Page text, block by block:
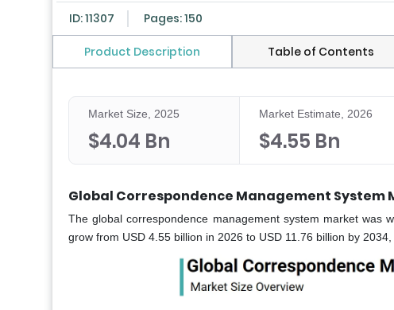
ID: 11307 Pages: 150
Product Description Table of Contents
Market Size, 2025
$4.04 Bn
Market Estimate, 2026
$4.55 Bn
Global Correspondence Management System
The global correspondence management system market was
grow from USD 4.55 billion in 2026 to USD 11.76 billion by